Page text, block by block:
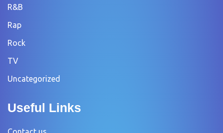
R&B
Rap
Rock
TV
Uncategorized
Useful Links